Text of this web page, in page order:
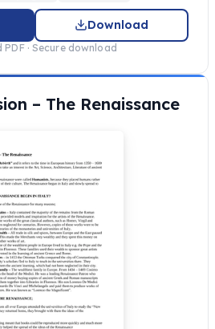
Download
PDF · Secure download
– The Renaissance